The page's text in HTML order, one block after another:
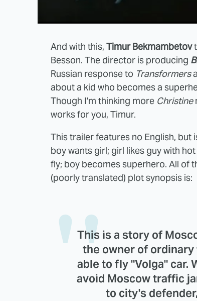
And with this, Timur Bekmambetov
Besson. The director is producing
Russian response to Transformers
about a kid who becomes a
Though I'm thinking more Christine
works for you, Timur.
This trailer features no English,
boy wants girl; girl likes guy with
fly; boy becomes superhero. All of
(poorly translated) plot synopsis is:
This is a story of
the owner of
able to fly "Volga" car.
avoid Moscow traffic
to city's